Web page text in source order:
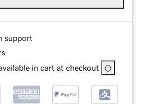
support
in cart at checkout